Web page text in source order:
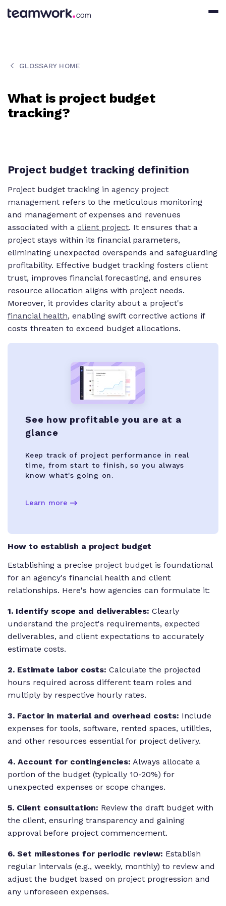
GLOSSARY HOME
What is project budget
tracking?
Project budget tracking definition
Project budget tracking in agency project
management refers to the meticulous monitoring
and management of expenses and revenues
associated with a client project. It ensures that a
project stays within its financial parameters,
eliminating unexpected overspends and safeguarding
profitability. Effective budget tracking fosters client
trust, improves financial forecasting, and ensures
resource allocation aligns with project needs.
Moreover, it provides clarity about a project's
financial health, enabling swift corrective actions if
costs threaten to exceed budget allocations.
See how profitable you are at a
glance
Keep track of project performance in real
time, from start to finish, so you always
know what's going on.
Learn more
How to establish a project budget
Establishing a precise project budget is foundational
for an agency's financial health and client
relationships. Here's how agencies can formulate it:
1. Identify scope and deliverables: Clearly
understand the project's requirements, expected
deliverables, and client expectations to accurately
estimate costs.
2. Estimate labor costs: Calculate the projected
hours required across different team roles and
multiply by respective hourly rates.
3. Factor in material and overhead costs: Include
expenses for tools, software, rented spaces, utilities,
and other resources essential for project delivery.
4. Account for contingencies: Always allocate a
portion of the budget (typically 10-20%) for
unexpected expenses or scope changes.
5. Client consultation: Review the draft budget with
the client, ensuring transparency and gaining
approval before project commencement.
6. Set milestones for periodic review: Establish
regular intervals (e.g., weekly, monthly) to review and
adjust the budget based on project progression and
any unforeseen expenses.